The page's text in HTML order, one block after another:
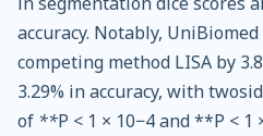
accuracy. Notably,
competing method LISA by
3.29% in accuracy, with
of **P < 1 × 10−4 and **P < 1